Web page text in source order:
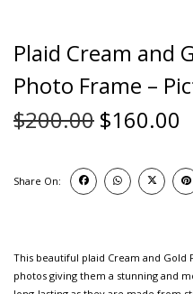
Plaid Cream and
Photo Frame –
$200.00 $160.00
Share On:
This beautiful plaid Cream and
photos giving them a stunning and